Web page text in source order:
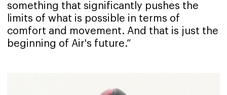
something that significantly pushes the
limits of what is possible in terms of
comfort and movement. And that is just the
beginning of Air's future.”